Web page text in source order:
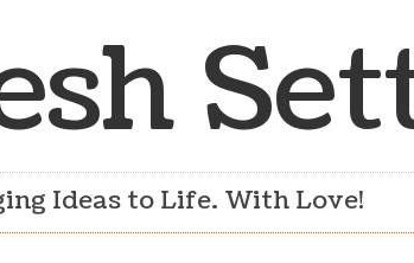
Ideas to Life. With Love!